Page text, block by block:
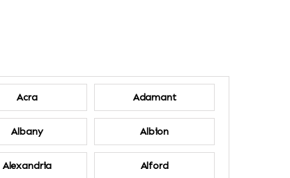
Acra Adamant
Albany Albion
Alexandria Alford